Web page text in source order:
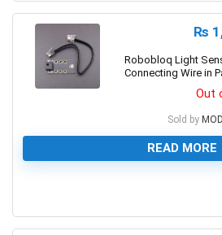
₨
Robobloq Light
Connecting Wire in
Out
Sold by
READ MORE